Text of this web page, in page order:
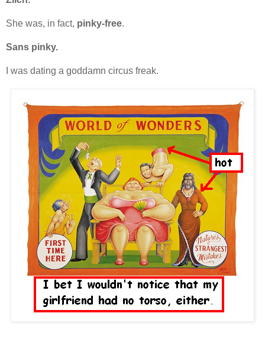
She was, in fact, pinky-free.
Sans pinky.
I was dating a goddamn circus freak.